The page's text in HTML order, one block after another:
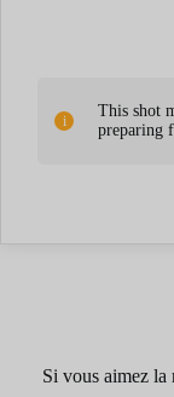
This shot
preparing
Si vous aimez la